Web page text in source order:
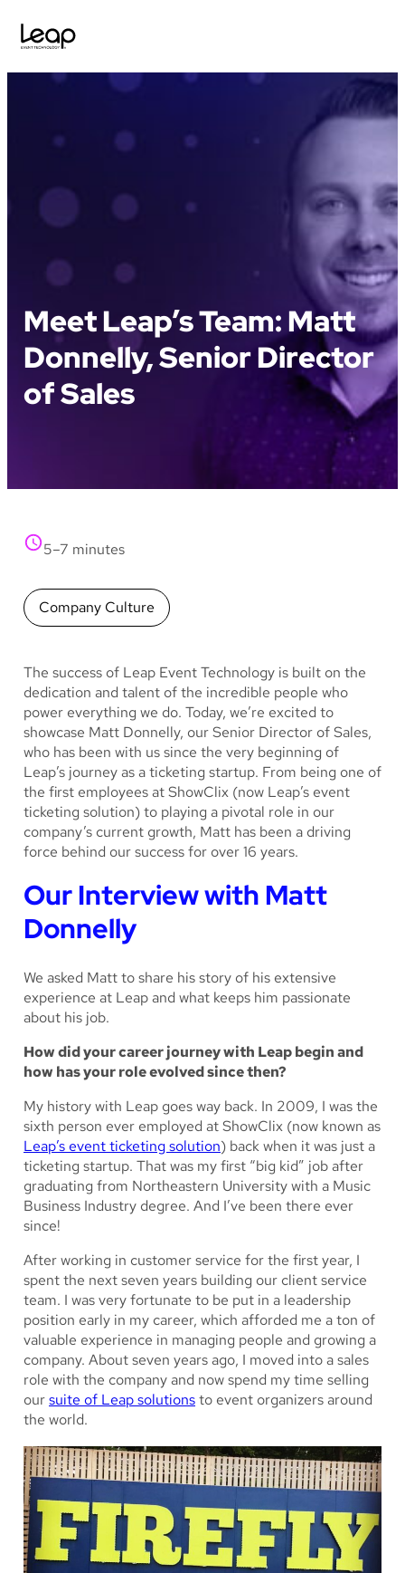
Meet Leap’s Team: Matt
Donnelly, Senior Director
of Sales
5–7 minutes
Company Culture
The success of Leap Event Technology is built on the
dedication and talent of the incredible people who
power everything we do. Today, we’re excited to
showcase Matt Donnelly, our Senior Director of Sales,
who has been with us since the very beginning of
Leap’s journey as a ticketing startup. From being one of
the first employees at ShowClix (now Leap’s event
ticketing solution) to playing a pivotal role in our
company’s current growth, Matt has been a driving
force behind our success for over 16 years.
Our Interview with Matt
Donnelly
We asked Matt to share his story of his extensive
experience at Leap and what keeps him passionate
about his job.
How did your career journey with Leap begin and
how has your role evolved since then?
My history with Leap goesway back. In 2009, I was the
sixth person ever employed at ShowClix (now known as
Leap’s event ticketing solution) back when it was just a
ticketing startup. That was my first “big kid” job after
graduating from Northeastern University with a Music
Business Industry degree. And I’ve been there ever
since!
After working in customer service for the first year, I
spent the next seven years building our client service
team. I was very fortunate to be put in a leadership
position early in my career, which afforded me a ton of
valuable experience in managing people and growing a
company. About seven years ago, I moved into a sales
role with the company and now spend my time selling
oursuite of Leap solutionsto event organizers around
the world.